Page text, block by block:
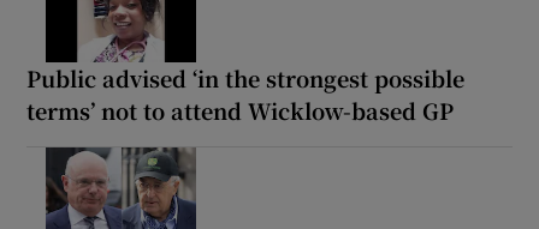
Public advised ‘in the strongest possible
terms’ not to attend Wicklow-based GP